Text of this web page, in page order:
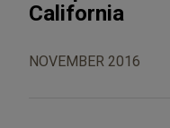
California
NOVEMBER 2016